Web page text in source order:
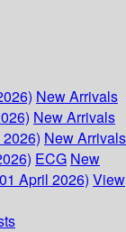
New Arrivals
New Arrivals
New Arrivals
ECG New
April 2026) View